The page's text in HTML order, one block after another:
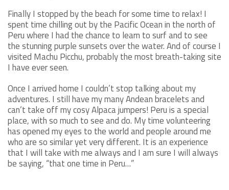
Finally I stopped by the beach for some time to relax! I
spent time chilling out by the Pacific Ocean in the north of
Peru where I had the chance to learn to surf and to see
the stunning purple sunsets over the water. And of course I
visited Machu Picchu, probably the most breath-taking site
I have ever seen.
Once I arrived home I couldn’t stop talking about my
adventures. I still have my many Andean bracelets and
can’t take off my cosy Alpaca jumpers! Peru is a special
place, with so much to see and do. My time volunteering
has opened my eyes to the world and people around me
who are so similar yet very different. It is an experience
that I will take with me always and I am sure I will always
be saying, “that one time in Peru…”